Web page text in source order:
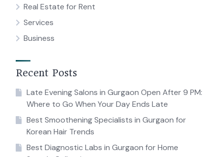
Real Estate for Rent
Services
Business
Recent Posts
Late Evening Salons in Gurgaon Open After 9 PM:
Where to Go When Your Day Ends Late
Best Smoothening Specialists in Gurgaon for
Korean Hair Trends
Best Diagnostic Labs in Gurgaon for Home